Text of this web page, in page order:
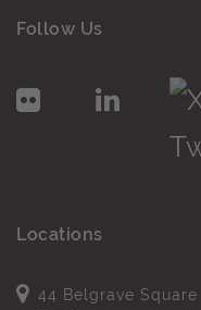
Follow Us
Locations
44 Belgrave Square